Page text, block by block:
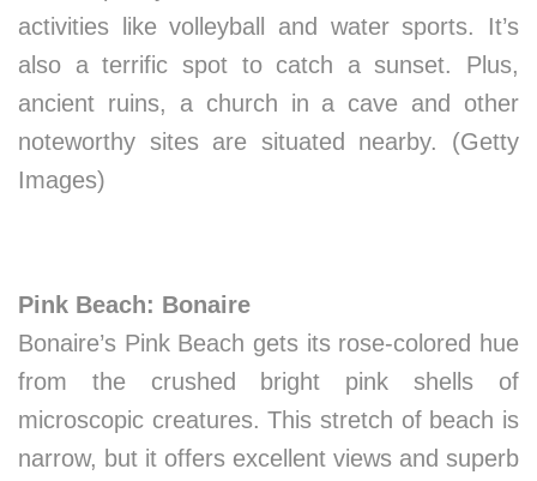
activities like volleyball and water sports. It’s
also a terrific spot to catch a sunset. Plus,
ancient ruins, a church in a cave and other
noteworthy sites are situated nearby. (Getty
Images)
Pink Beach: Bonaire
Bonaire’s Pink Beach gets its rose-colored hue
from the crushed bright pink shells of
microscopic creatures. This stretch of beach is
narrow, but it offers excellent views and superb